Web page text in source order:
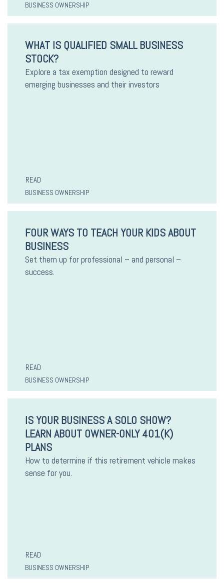
BUSINESS OWNERSHIP
WHAT IS QUALIFIED SMALL BUSINESS
STOCK?
Explore a tax exemption designed to reward
emerging businesses and their investors
READ
BUSINESS OWNERSHIP
FOUR WAYS TO TEACH YOUR KIDS ABOUT
BUSINESS
Set them up for professional – and personal –
success.
READ
BUSINESS OWNERSHIP
IS YOUR BUSINESS A SOLO SHOW?
LEARN ABOUT OWNER-ONLY 401(K)
PLANS
How to determine if this retirement vehicle makes
sense for you.
READ
BUSINESS OWNERSHIP